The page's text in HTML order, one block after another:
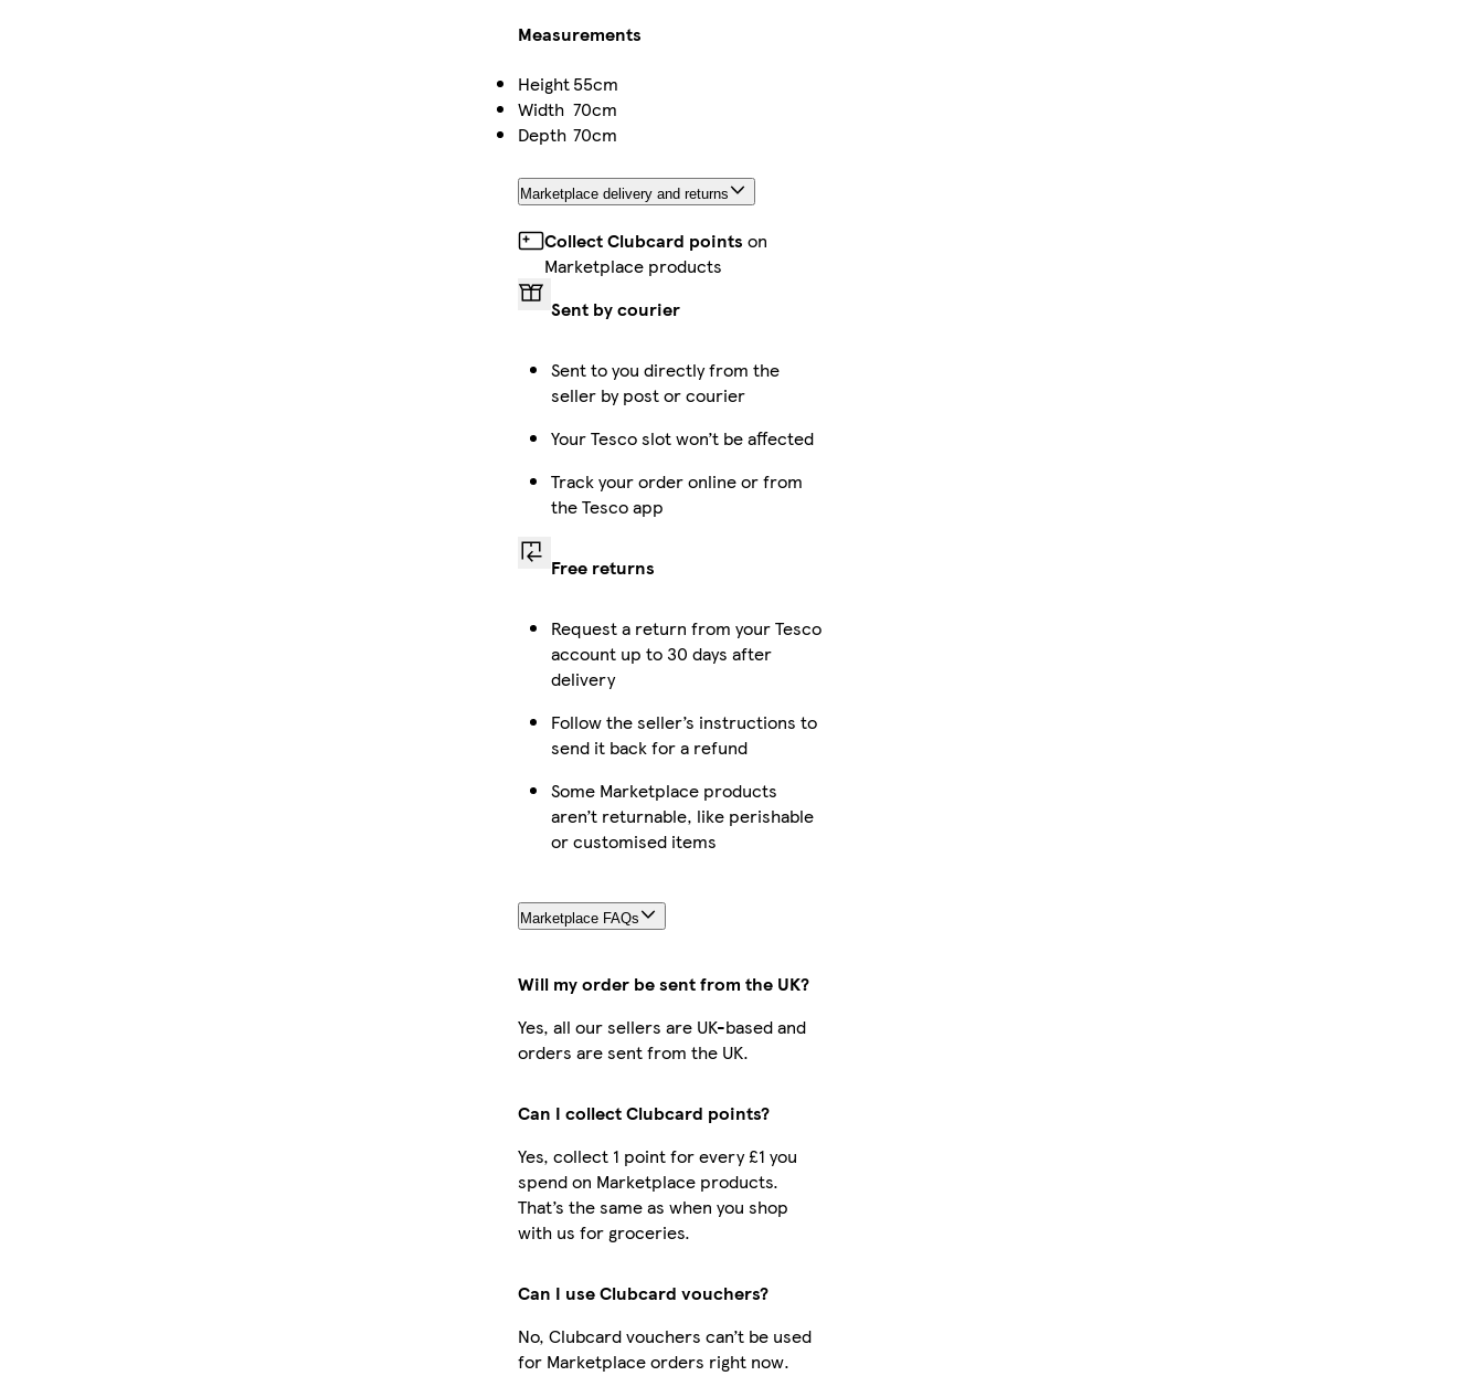
Measurements
Height55cm
Width 70cm
Depth 70cm
Marketplace delivery and returns
Collect Clubcard points on
Marketplace products
Sent by courier
Sent to you directly from the
seller by post or courier
Your Tesco slot won’t be affected
Track your order online or from
the Tesco app
Free returns
Request a return from your Tesco
account up to 30 days after
delivery
Follow the seller’s instructions to
send it back for a refund
Some Marketplace products
aren’t returnable, like perishable
or customised items
Marketplace FAQs
Will my order be sent from the UK?
Yes, all our sellers are UK-based and
orders are sent from the UK.
Can I collect Clubcard points?
Yes, collect 1 point for every £1 you
spend on Marketplace products.
That’s the same as when you shop
with us for groceries.
Can I use Clubcard vouchers?
No, Clubcard vouchers can’t be used
for Marketplace orders right now.